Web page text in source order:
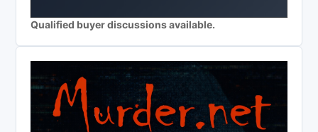
Qualified buyer discussions available.